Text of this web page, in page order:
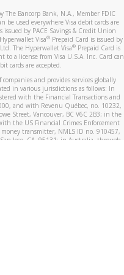
The Bancorp Bank, N.A., Member FDIC
be used everywhere Visa debit cards are
issued by PACE Savings & Credit Union
Visa® Prepaid Card is issued by
The Hyperwallet Visa®Prepaid Card is
to a license from Visa U.S.A. Inc. Card can
cards are accepted.
and provides services globally
in various jurisdictions as follows: In
with the Financial Transactions and
and with Revenu Québec, no. 10232,
Street, Vancouver, BC V6C 2B3; in the
the US Financial Crimes Enforcement
transmitter, NMLS ID no. 910457,
Jose, CA, 95131; in Australia, through